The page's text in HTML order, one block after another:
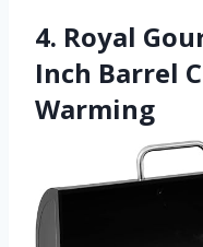
4. Royal
Inch Barrel
Warming